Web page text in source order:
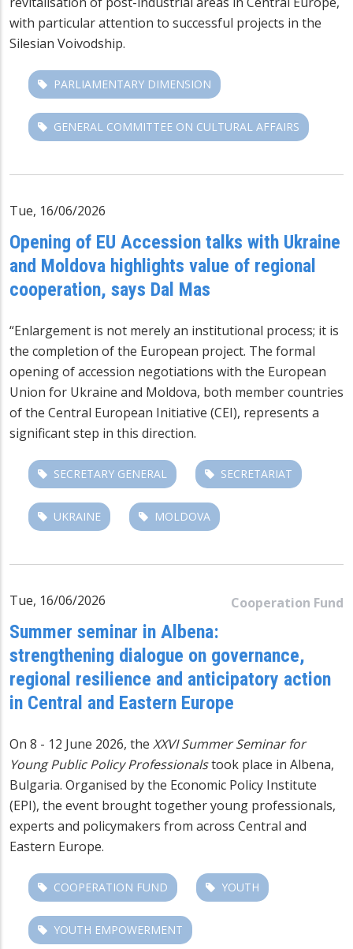
with particular attention to successful projects in the
Silesian Voivodship.
PARLIAMENTARY DIMENSION
GENERAL COMMITTEE ON CULTURAL AFFAIRS
Tue, 16/06/2026
Opening of EU Accession talks with Ukraine
and Moldova highlights value of regional
cooperation, says Dal Mas
“Enlargement is not merely an institutional process; it is
the completion of the European project. The formal
opening of accession negotiations with the European
Union for Ukraine and Moldova, both member countries
of the Central European Initiative (CEI), represents a
significant step in this direction.
SECRETARY GENERAL SECRETARIAT
UKRAINE MOLDOVA
Cooperation Fund
Tue, 16/06/2026
Summer seminar in Albena:
strengthening dialogue on governance,
regional resilience and anticipatory action
in Central and Eastern Europe
On 8 - 12 June 2026, the XXVI Summer Seminar for
Young Public Policy Professionalstook place in Albena,
Bulgaria. Organised by the Economic Policy Institute
(EPI), the event brought together young professionals,
experts and policymakers from across Central and
Eastern Europe.
COOPERATION FUND YOUTH
YOUTH EMPOWERMENT